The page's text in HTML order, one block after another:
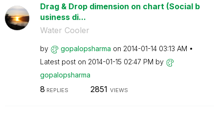
Drag & Drop dimension on chart (Social b
usiness di...
Water Cooler
by gopalopsharma on ‎2014-01-14 03:13 AM
Latest post on ‎2014-01-15 02:47 PM by
gopalopsharma
8 REPLIES 2851 VIEWS